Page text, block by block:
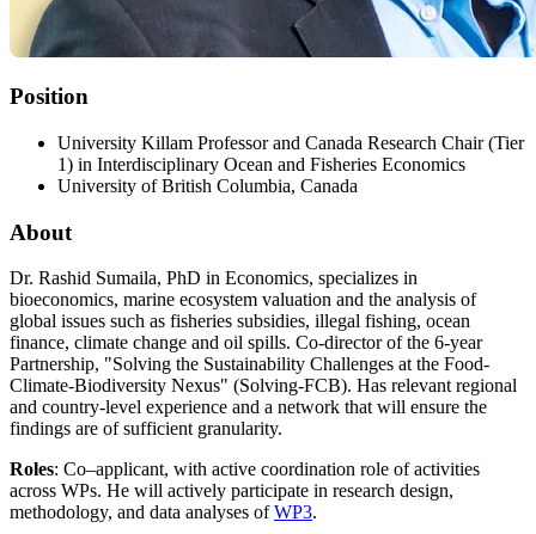
Position
University Killam Professor and Canada Research Chair (Tier
1) in Interdisciplinary Ocean and Fisheries Economics
University of British Columbia, Canada
About
Dr. Rashid Sumaila, PhD in Economics, specializes in
bioeconomics, marine ecosystem valuation and the analysis of
global issues such as fisheries subsidies, illegal fishing, ocean
finance, climate change and oil spills. Co-director of the 6-year
Partnership, "Solving the Sustainability Challenges at the Food-
Climate-Biodiversity Nexus" (Solving-FCB). Has relevant regional
and country-level experience and a network that will ensure the
findings are of sufficient granularity.
Roles: Co–applicant, with active coordination role of activities
across WPs. He will actively participate in research design,
methodology, and data analyses ofWP3.